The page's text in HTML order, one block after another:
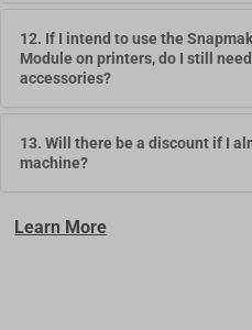
12. If I intend to use the
Module on printers, do I still
accessories?
13. Will there be a discount if I
machine?
Learn More